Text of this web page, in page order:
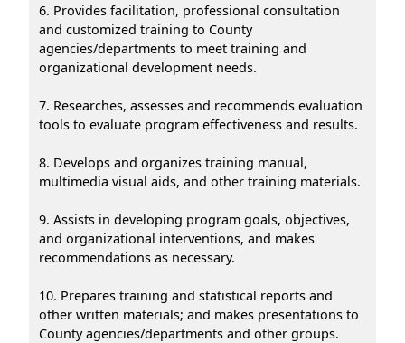
6. Provides facilitation, professional consultation
and customized training to County
agencies/departments to meet training and
organizational development needs.
7. Researches, assesses and recommends evaluation
tools to evaluate program effectiveness and results.
8. Develops and organizes training manual,
multimedia visual aids, and other training materials.
9. Assists in developing program goals, objectives,
and organizational interventions, and makes
recommendations as necessary.
10. Prepares training and statistical reports and
other written materials; and makes presentations to
County agencies/departments and other groups.